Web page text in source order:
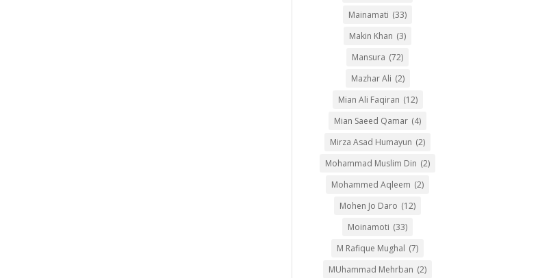
Mainamati (33)
Makin Khan (3)
Mansura (72)
Mazhar Ali (2)
Mian Ali Faqiran (12)
Mian Saeed Qamar (4)
Mirza Asad Humayun (2)
Mohammad Muslim Din (2)
Mohammed Aqleem (2)
Mohen Jo Daro (12)
Moinamoti (33)
M Rafique Mughal (7)
MUhammad Mehrban (2)